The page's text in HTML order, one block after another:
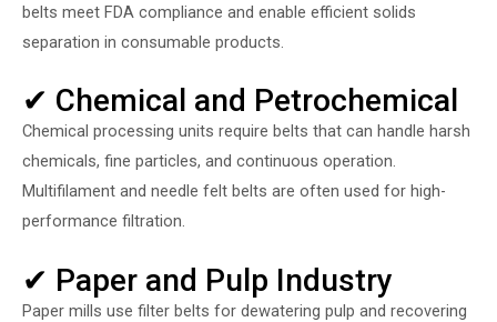
belts meet FDA compliance and enable efficient solids
separation in consumable products.
✔ Chemical and Petrochemical
Chemical processing units require belts that can handle harsh
chemicals, fine particles, and continuous operation.
Multifilament and needle felt belts are often used for high-
performance filtration.
✔ Paper and Pulp Industry
Paper mills use filter belts for dewatering pulp and recovering